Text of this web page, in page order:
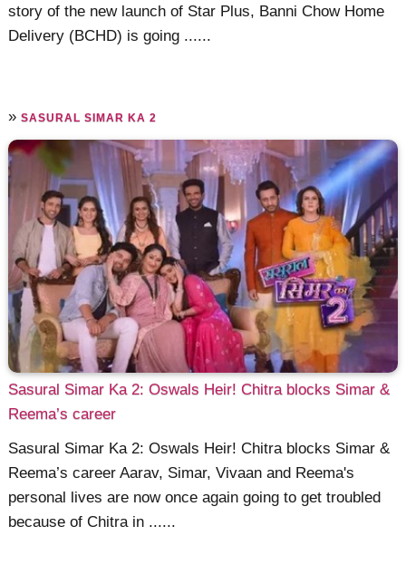
story of the new launch of Star Plus, Banni Chow Home
Delivery (BCHD) is going ......
»SASURAL SIMAR KA 2
Sasural Simar Ka 2: Oswals Heir! Chitra blocks Simar &
Reema’s career
Sasural Simar Ka 2: Oswals Heir! Chitra blocks Simar &
Reema’s career Aarav, Simar, Vivaan and Reema's
personal lives are now once again going to get troubled
because of Chitra in ......